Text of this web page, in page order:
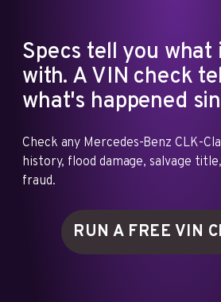
Specs tell you what
with. A VIN check
what's happened
Check any Mercedes-Benz CLK-
history, flood damage, salvage
fraud.
RUN A FREE VIN